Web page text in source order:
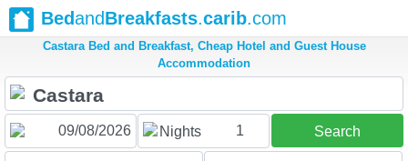
BedandBreakfasts.carib.com
Castara Bed and Breakfast, Cheap Hotel and Guest House
Accommodation
Nights 1 Search